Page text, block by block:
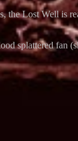
Lost Well is
splattered